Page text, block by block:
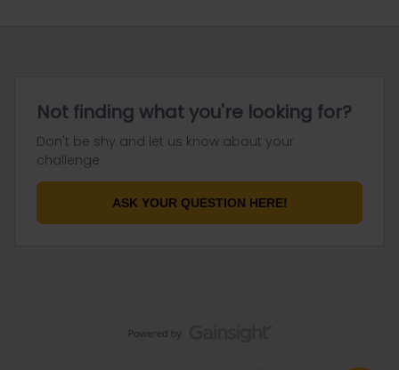
Not finding what you're looking for?
Don't be shy and let us know about your
challenge.
ASK YOUR QUESTION HERE!